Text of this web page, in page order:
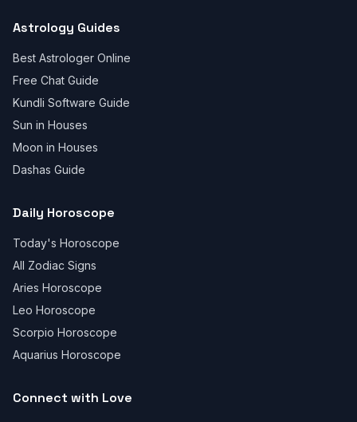
Astrology Guides
Best Astrologer Online
Free Chat Guide
Kundli Software Guide
Sun in Houses
Moon in Houses
Dashas Guide
Daily Horoscope
Today's Horoscope
All Zodiac Signs
Aries Horoscope
Leo Horoscope
Scorpio Horoscope
Aquarius Horoscope
Connect with Love